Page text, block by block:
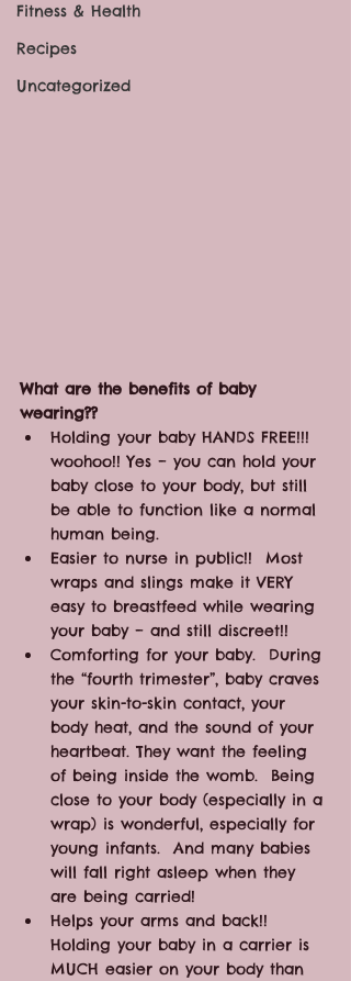
Fitness & Health
Recipes
Uncategorized
What are the benefits of baby
wearing??
Holding your baby HANDS FREE!!!
woohoo!! Yes – you can hold your
baby close to your body, but still
be able to function like a normal
human being.
Easier to nurse in public!!  Most
wraps and slings make it VERY
easy to breastfeed while wearing
your baby – and still discreet!!
Comforting for your baby.  During
the “fourth trimester”, baby craves
your skin-to-skin contact, your
body heat, and the sound of your
heartbeat. They want the feeling
of being inside the womb.  Being
close to your body (especially in a
wrap) is wonderful, especially for
young infants.  And many babies
will fall right asleep when they
are being carried!
Helps your arms and back!!
Holding your baby in a carrier is
MUCH easier on your body than